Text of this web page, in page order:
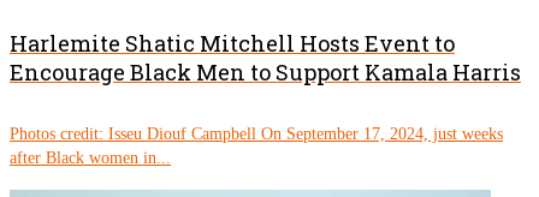
Harlemite Shatic Mitchell Hosts Event to
Encourage Black Men to Support Kamala Harris
Photos credit: Isseu Diouf Campbell On September 17, 2024, just weeks
after Black women in...